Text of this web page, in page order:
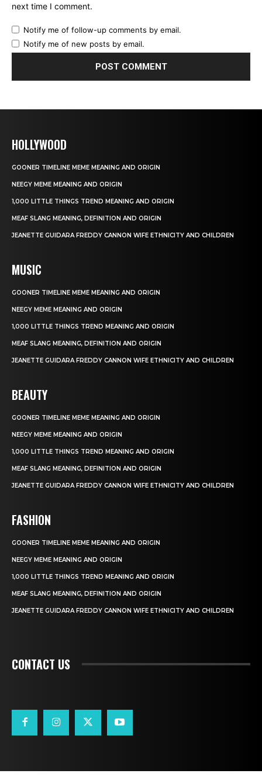
next time I comment.
Notify me of follow-up comments by email.
Notify me of new posts by email.
HOLLYWOOD
GOONER TIMELINE MEME MEANING AND ORIGIN
NEEGY MEME MEANING AND ORIGIN
1,000 LITTLE THINGS TREND MEANING AND ORIGIN
MEAF SLANG MEANING, DEFINITION AND ORIGIN
JEANETTE GUIDARA FREDDY CANNON WIFE ETHNICITY AND CHILDREN
MUSIC
GOONER TIMELINE MEME MEANING AND ORIGIN
NEEGY MEME MEANING AND ORIGIN
1,000 LITTLE THINGS TREND MEANING AND ORIGIN
MEAF SLANG MEANING, DEFINITION AND ORIGIN
JEANETTE GUIDARA FREDDY CANNON WIFE ETHNICITY AND CHILDREN
BEAUTY
GOONER TIMELINE MEME MEANING AND ORIGIN
NEEGY MEME MEANING AND ORIGIN
1,000 LITTLE THINGS TREND MEANING AND ORIGIN
MEAF SLANG MEANING, DEFINITION AND ORIGIN
JEANETTE GUIDARA FREDDY CANNON WIFE ETHNICITY AND CHILDREN
FASHION
GOONER TIMELINE MEME MEANING AND ORIGIN
NEEGY MEME MEANING AND ORIGIN
1,000 LITTLE THINGS TREND MEANING AND ORIGIN
MEAF SLANG MEANING, DEFINITION AND ORIGIN
JEANETTE GUIDARA FREDDY CANNON WIFE ETHNICITY AND CHILDREN
CONTACT US